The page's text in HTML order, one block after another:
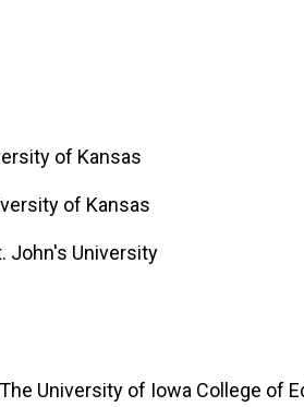
of Kansas
of Kansas
John's University
University of Iowa College of